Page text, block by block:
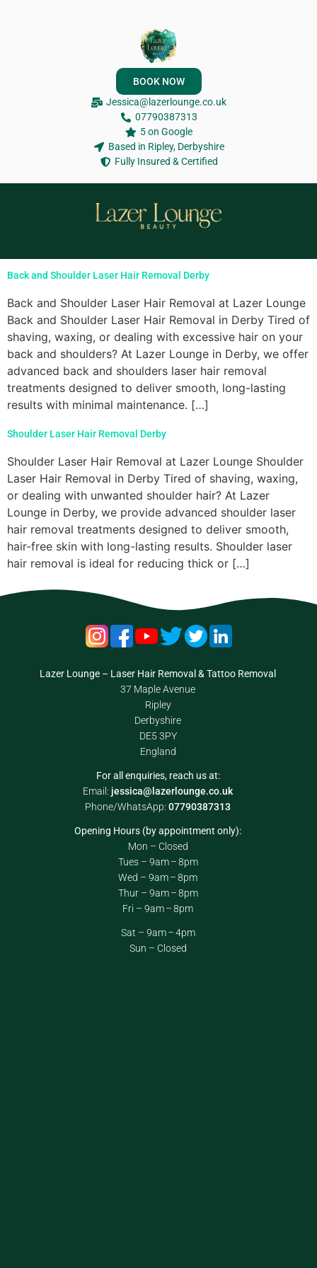
BOOK NOW
Jessica@lazerlounge.co.uk
07790387313
5 on Google
Based in Ripley, Derbyshire
Fully Insured & Certified
Back and Shoulder Laser Hair Removal Derby
Back and Shoulder Laser Hair Removal at Lazer Lounge
Back and Shoulder Laser Hair Removal in Derby Tired of
shaving, waxing, or dealing with excessive hair on your
back and shoulders? At Lazer Lounge in Derby, we offer
advanced back and shoulders laser hair removal
treatments designed to deliver smooth, long-lasting
results with minimal maintenance. […]
Shoulder Laser Hair Removal Derby
Shoulder Laser Hair Removal at Lazer Lounge Shoulder
Laser Hair Removal in Derby Tired of shaving, waxing,
or dealing with unwanted shoulder hair? At Lazer
Lounge in Derby, we provide advanced shoulder laser
hair removal treatments designed to deliver smooth,
hair-free skin with long-lasting results. Shoulder laser
hair removal is ideal for reducing thick or […]
Lazer Lounge – Laser Hair Removal & Tattoo Removal
37 Maple Avenue
Ripley
Derbyshire
DE5 3PY
England
For all enquiries, reach us at:
Email: jessica@lazerlounge.co.uk
Phone/WhatsApp:07790387313
Opening Hours (by appointment only):
Mon – Closed
Tues – 9am – 8pm
Wed – 9am – 8pm
Thur – 9am – 8pm
Fri – 9am – 8pm
Sat – 9am – 4pm
Sun – Closed